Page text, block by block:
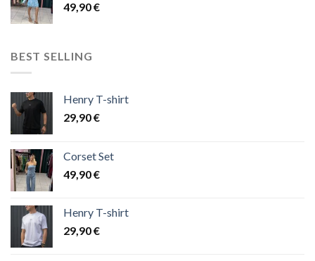
49,90€
BEST SELLING
Henry T-shirt
29,90€
Corset Set
49,90€
Henry T-shirt
29,90€